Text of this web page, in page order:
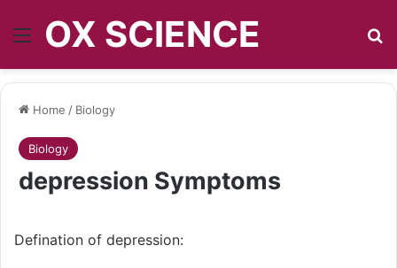
Menu
OX SCIENCE
Home / Biology
Biology
depression Symptoms
Defination of depression: